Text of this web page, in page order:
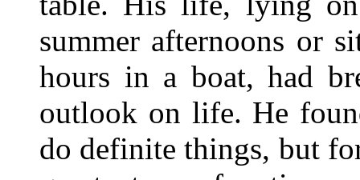
summer afternoons or
hours in a boat, had
outlook on life. He
do definite things, but